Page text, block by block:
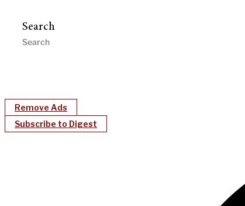
Search
Remove Ads
Subscribe to Digest